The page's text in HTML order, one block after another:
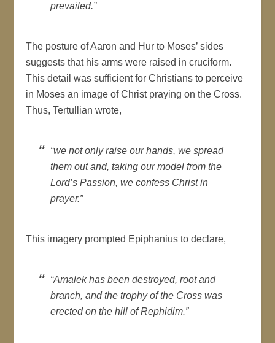
prevailed.”
The posture of Aaron and Hur to Moses’ sides
suggests that his arms were raised in cruciform.
This detail was sufficient for Christians to perceive
in Moses an image of Christ praying on the Cross.
Thus, Tertullian wrote,
“we not only raise our hands, we spread
them out and, taking our model from the
Lord’s Passion, we confess Christ in
prayer.”
This imagery prompted Epiphanius to declare,
“Amalek has been destroyed, root and
branch, and the trophy of the Cross was
erected on the hill of Rephidim.”